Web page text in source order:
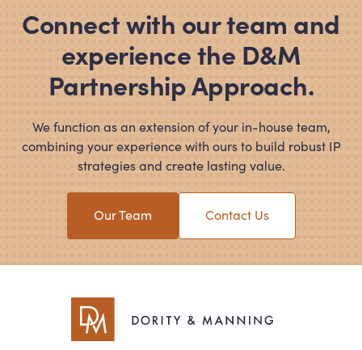
Connect with our team and
experience the D&M
Partnership Approach.
We function as an extension of your in-house team,
combining your experience with ours to build robust IP
strategies and create lasting value.
Our Team Contact Us